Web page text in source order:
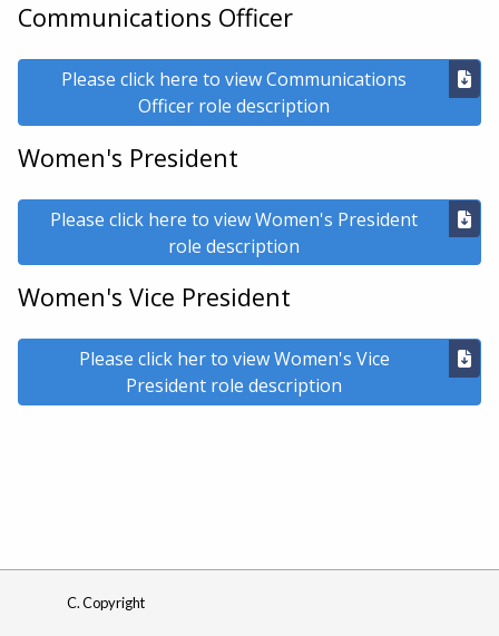
Communications Officer
Please click here to view Communications
Officer role description
Women's President
Please click here to view Women's President
role description
Women's Vice President
Please click her to view Women's Vice
President role description
C. Copyright